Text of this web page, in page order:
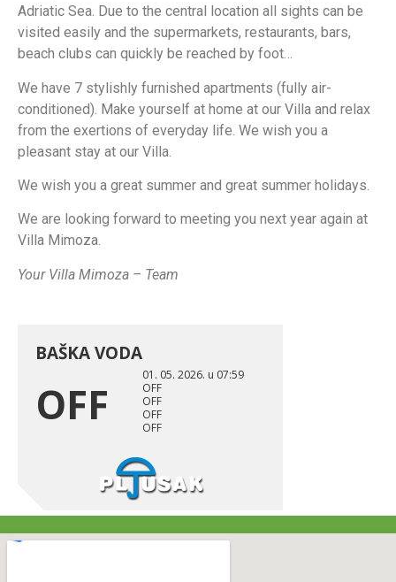
Adriatic Sea. Due to the central location all sights can be
visited easily and the supermarkets, restaurants, bars,
beach clubs can quickly be reached by foot…
We have 7 stylishly furnished apartments (fully air-
conditioned). Make yourself at home at our Villa and relax
from the exertions of everyday life. We wish you a
pleasant stay at our Villa.
We wish you a great summer and great summer holidays.
We are looking forward to meeting you next year again at
Villa Mimoza.
Your Villa Mimoza – Team